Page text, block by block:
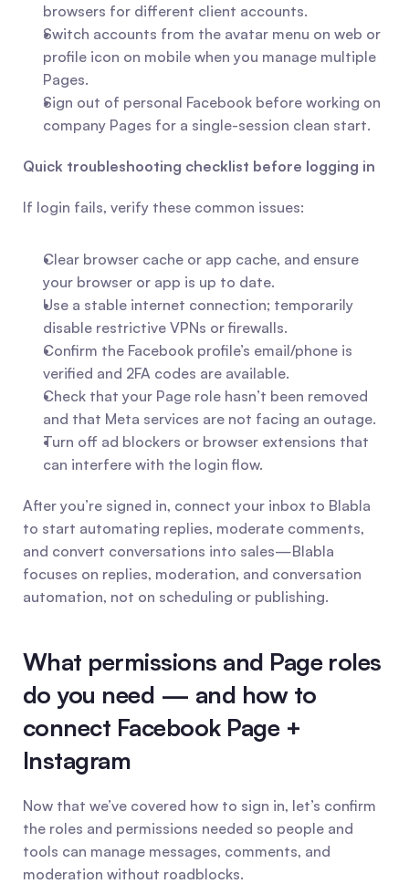
browsers for different client accounts.
Switch accounts from the avatar menu on web or
profile icon on mobile when you manage multiple
Pages.
Sign out of personal Facebook before working on
company Pages for a single-session clean start.
Quick troubleshooting checklist before logging in
If login fails, verify these common issues:
Clear browser cache or app cache, and ensure
your browser or app is up to date.
Use a stable internet connection; temporarily
disable restrictive VPNs or firewalls.
Confirm the Facebook profile’s email/phone is
verified and 2FA codes are available.
Check that your Page role hasn’t been removed
and that Meta services are not facing an outage.
Turn off ad blockers or browser extensions that
can interfere with the login flow.
After you’re signed in, connect your inbox to Blabla
to start automating replies, moderate comments,
and convert conversations into sales—Blabla
focuses on replies, moderation, and conversation
automation, not on scheduling or publishing.
What permissions and Page roles
do you need — and how to
connect Facebook Page +
Instagram
Now that we’ve covered how to sign in, let’s confirm
the roles and permissions needed so people and
tools can manage messages, comments, and
moderation without roadblocks.